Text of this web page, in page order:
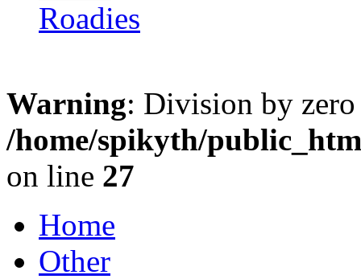
Roadies
Warning: Division by
/home/spikyth/
on line 27
Home
Other